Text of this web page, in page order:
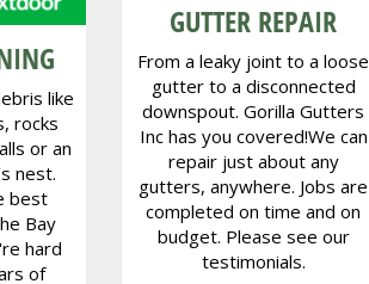
like
rocks
or an
nest.
best
Bay
hard
of
GUTTER REPAIR
From a leaky joint to a loose
gutter to a disconnected
downspout. Gorilla Gutters
Inc has you covered!We can
repair just about any
gutters, anywhere. Jobs are
completed on time and on
budget. Please see our
testimonials.